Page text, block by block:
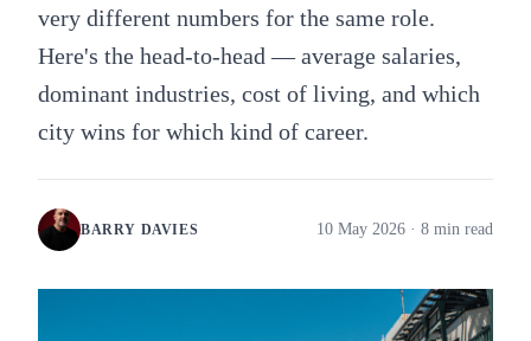
very different numbers for the same role.
Here's the head-to-head — average salaries,
dominant industries, cost of living, and which
city wins for which kind of career.
BARRY DAVIES 10 May 2026 · 8 min read